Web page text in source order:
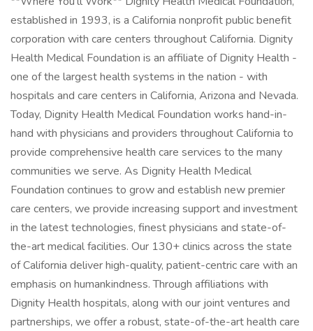
established in 1993, is a California nonprofit public benefit
corporation with care centers throughout California. Dignity
Health Medical Foundation is an affiliate of Dignity Health -
one of the largest health systems in the nation - with
hospitals and care centers in California, Arizona and Nevada.
Today, Dignity Health Medical Foundation works hand-in-
hand with physicians and providers throughout California to
provide comprehensive health care services to the many
communities we serve. As Dignity Health Medical
Foundation continues to grow and establish new premier
care centers, we provide increasing support and investment
in the latest technologies, finest physicians and state-of-
the-art medical facilities. Our 130+ clinics across the state
of California deliver high-quality, patient-centric care with an
emphasis on humankindness. Through affiliations with
Dignity Health hospitals, along with our joint ventures and
partnerships, we offer a robust, state-of-the-art health care